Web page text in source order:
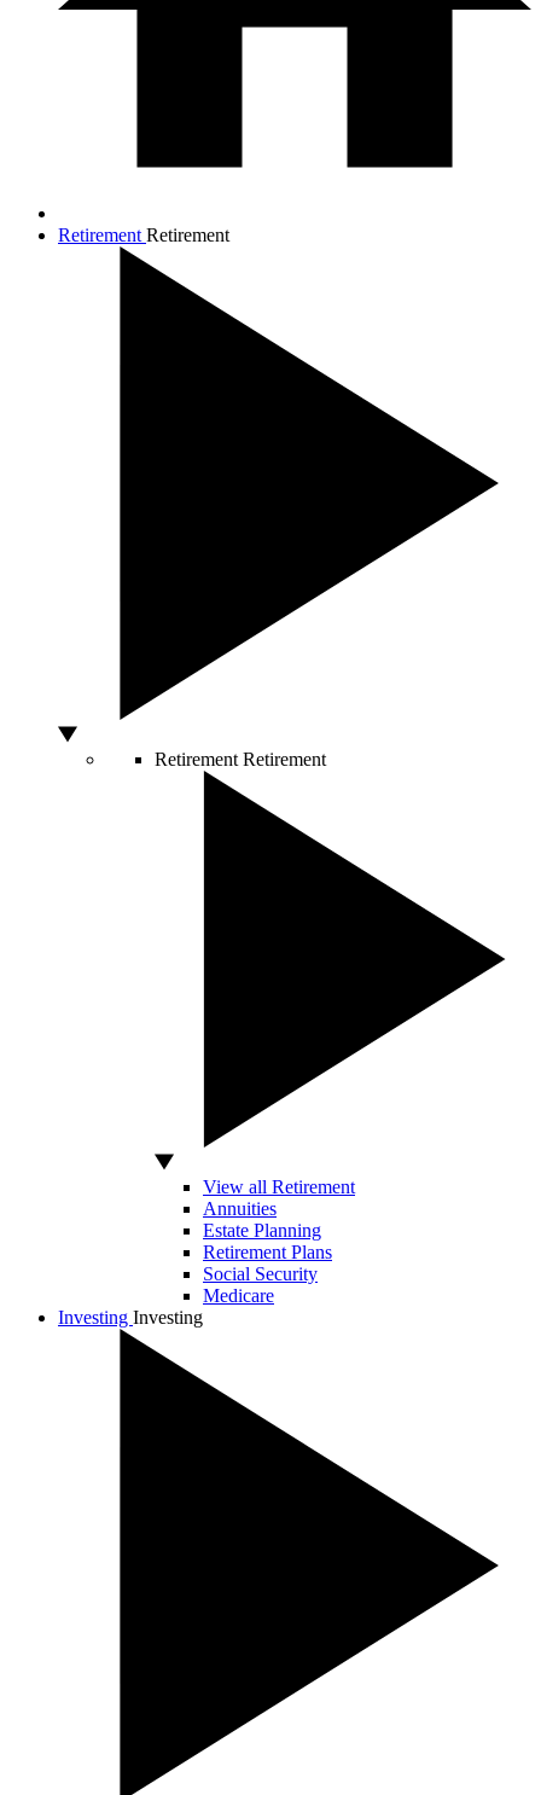
Retirement Retirement
Retirement Retirement
View all Retirement
Annuities
Estate Planning
Retirement Plans
Social Security
Medicare
Investing Investing